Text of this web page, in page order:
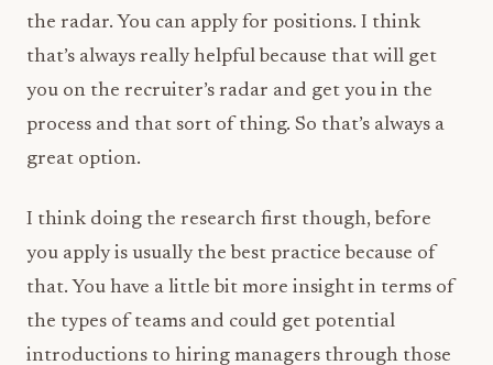
the radar. You can apply for positions. I think
that’s always really helpful because that will get
you on the recruiter’s radar and get you in the
process and that sort of thing. So that’s always a
great option.
I think doing the research first though, before
you apply is usually the best practice because of
that. You have a little bit more insight in terms of
the types of teams and could get potential
introductions to hiring managers through those